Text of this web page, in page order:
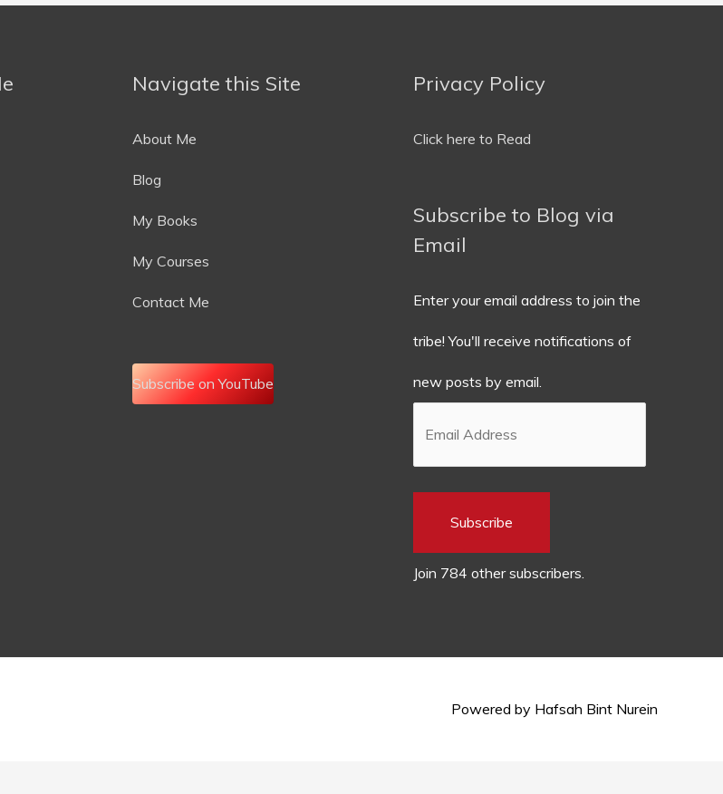
Navigate this Site
About Me
Blog
My Books
My Courses
Contact Me
Subscribe on YouTube
Privacy Policy
Click here to Read
Subscribe to Blog via
Email
Enter your email address to join the
tribe! You'll receive notifications of
new posts by email.
Email
Subscribe
Join 784 other subscribers.
Powered by Hafsah Bint Nurein